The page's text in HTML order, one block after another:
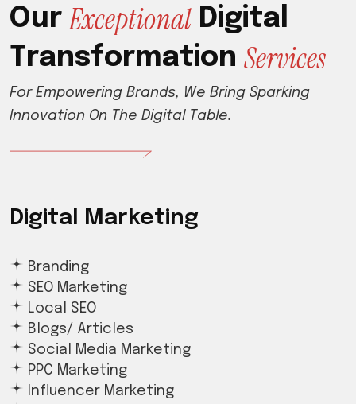
Our Exceptional Digital
Transformation Services
For Empowering Brands, We Bring Sparking
Innovation On The Digital T able.
Digital Marketing
Branding
SEO Marketing
Local SEO
Blogs/ Articles
Social Media Marketing
PPC Marketing
Influencer Marketing